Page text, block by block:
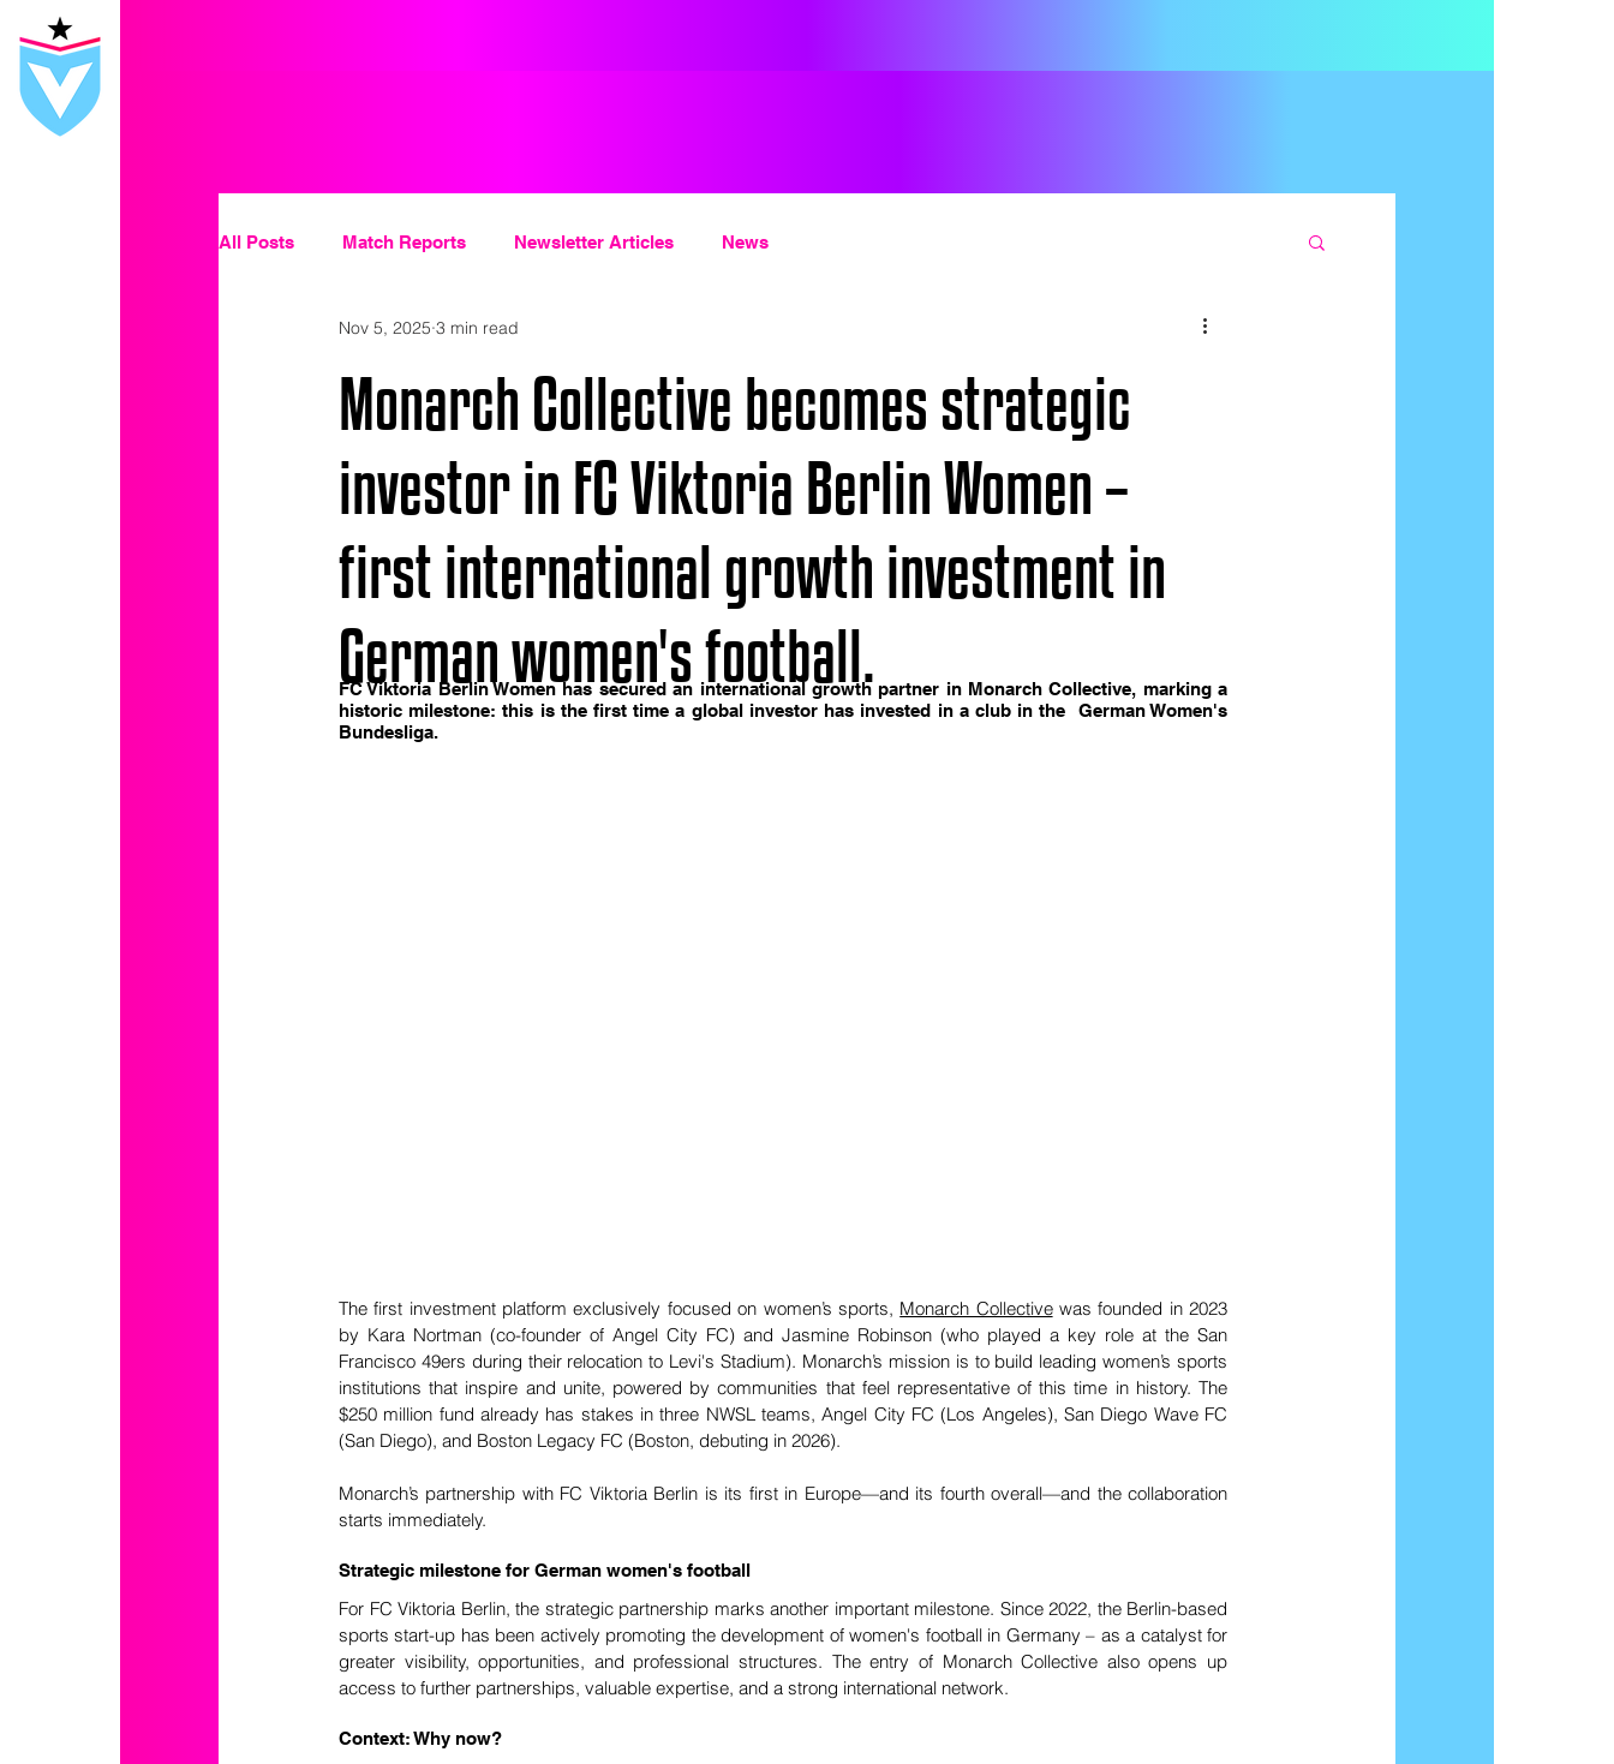
All Posts Match Reports Newsletter Articles News
Monarch Collective becomes strategic
investor in FC Viktoria Berlin Women –
first international growth investment in
German women's football.
Nov 5, 2025 3 min read
FC Viktoria Berlin Women has secured an international growth partner in Monarch Collective, marking a
historic milestone: this is the first time a global investor has invested in a club in the  German Women's
Bundesliga.
The first investment platform exclusively focused on women’s sports, Monarch Collective was founded in 2023
by Kara Nortman (co-founder of Angel City FC) and Jasmine Robinson (who played a key role at the San
Francisco 49ers during their relocation to Levi's Stadium). Monarch’s mission is to build leading women’s sports
institutions that inspire and unite, powered by communities that feel representative of this time in history. The
$250 million fund already has stakes in three NWSL teams, Angel City FC (Los Angeles), San Diego Wave FC
(San Diego), and Boston Legacy FC (Boston, debuting in 2026).
Monarch’s partnership with FC Viktoria Berlin is its first in Europe—and its fourth overall—and the collaboration
starts immediately.
Strategic milestone for German women's football
For FC Viktoria Berlin, the strategic partnership marks another important milestone. Since 2022, the Berlin-based
sports start-up has been actively promoting the development of women's football in Germany – as a catalyst for
greater visibility, opportunities, and professional structures. The entry of Monarch Collective also opens up
access to further partnerships, valuable expertise, and a strong international network.
Context: Why now?